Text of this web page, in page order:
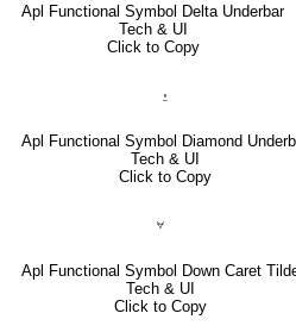
Apl Functional Symbol Delta Underbar
Tech & UI
Click to Copy
⍚
Apl Functional Symbol Diamond
Tech & UI
Click to Copy
⍱
Apl Functional Symbol Down Caret
Tech & UI
Click to Copy